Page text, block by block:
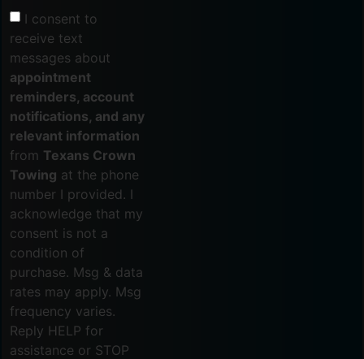
I consent to
receive text
messages about
appointment
reminders, account
notifications, and any
relevant information
from Texans Crown
Towing at the phone
number I provided. I
acknowledge that my
consent is not a
condition of
purchase. Msg & data
rates may apply. Msg
frequency varies.
Reply HELP for
assistance or STOP